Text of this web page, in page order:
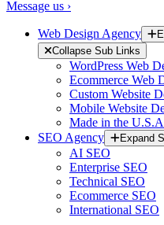
Message us ›
Web Design Agency
Collapse Sub Links
WordPress Web
Ecommerce Web
Custom Website
Mobile Website
Made in the
SEO Agency
Expand
AI SEO
Enterprise SEO
Technical SEO
Ecommerce SEO
International SEO